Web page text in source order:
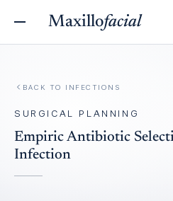
Maxillofacial
BACK TO INFECTIONS
SURGICAL PLANNING
Empiric Antibiotic
Infection